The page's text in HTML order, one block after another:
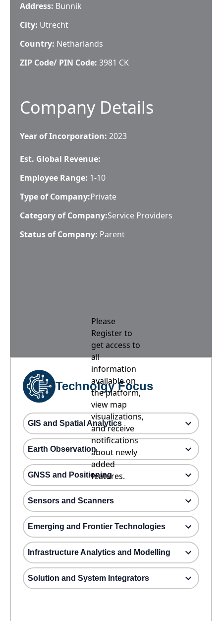
Address: Bunnik
City: Utrecht
Country: Netharlands
ZIP Code/ PIN Code: 3981 CK
Company Details
Year of Incorporation: 2023
Est. Global Revenue:
Employee Range: 1-10
Type of Company:Private
Category of Company:Service Providers
Status of Company: Parent
Please
Register to
get access to
all
information
available on
the platform,
view map
visualizations,
and receive
notifications
about newly
added
features.
Technolgy Focus
GIS and Spatial Analytics
Earth Observation
GNSS and Positioning
Sensors and Scanners
Emerging and Frontier Technologies
Infrastructure Analytics and Modelling
Solution and System Integrators